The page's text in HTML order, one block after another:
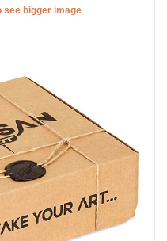
see bigger image